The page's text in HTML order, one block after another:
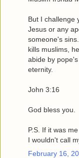
But I challenge
Jesus or any
someone's
kills muslims,
abide by
eternity.
John 3:16
God bless you.
P.S. If it was
I wouldn't call
February 16,